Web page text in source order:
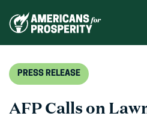
PRESS RELEASE
AFP Calls on